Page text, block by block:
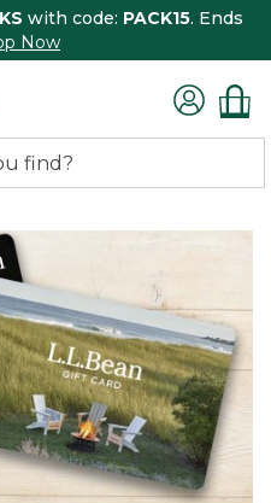
with code: PACK15. Ends
Now